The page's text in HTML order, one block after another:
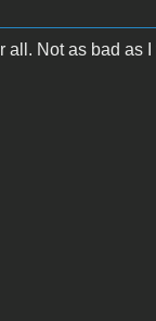
Not as bad as